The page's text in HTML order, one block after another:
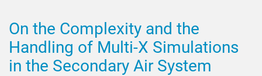
On the Complexity and the
Handling of Multi-X Simulations
in the Secondary Air System